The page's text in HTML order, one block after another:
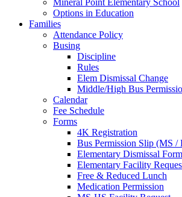
Mineral Point Elementary School
Options in Education
Families
Attendance Policy
Busing
Discipline
Rules
Elem Dismissal Change
Middle/High Bus
Calendar
Fee Schedule
Forms
4K Registration
Bus Permission Slip (MS /
Elementary Dismissal Form
Elementary Facility
Free & Reduced Lunch
Medication Permission